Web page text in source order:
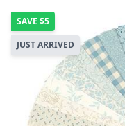
SAVE $5
JUST ARRIVED